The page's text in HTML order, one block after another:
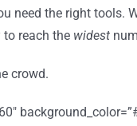
need the right tools.
reach the widest
crowd.